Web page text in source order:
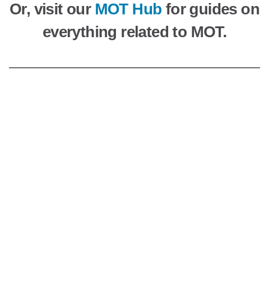
Or, visit our MOT Hub for guides on
everything related to MOT.